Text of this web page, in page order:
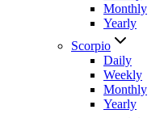
Monthly
Yearly
Scorpio
Daily
Weekly
Monthly
Yearly